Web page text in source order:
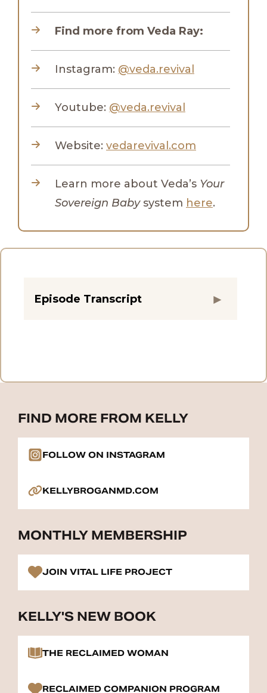
Find more from Veda Ray:
Instagram: @veda.revival
Youtube: @veda.revival
Website: vedarevival.com
Learn more about Veda’s Your
Sovereign Babysystem here.
Episode Transcript
FIND MORE FROM KELLY
FOLLOW ON INSTAGRAM
KELLYBROGANMD.COM
MONTHLY MEMBERSHIP
JOIN VITAL LIFE PROJECT
KELLY'S NEW BOOK
THE RECLAIMED WOMAN
RECLAIMED COMPANION PROGRAM